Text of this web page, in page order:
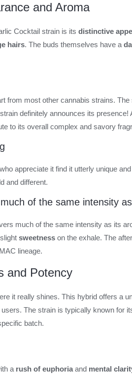
and Aroma
Cocktail strain is itsdistinctive
hairs. The buds themselves have a
from most other cannabis strains. The
definitely announces its
to its overall complex and savory
appreciate it find it utterly unique
and different.
of the same intensity
much of the same intensity as its
sweetness on the exhale. The
lineage.
and Potency
it really shines. This hybrid offers a
The strain is typically known for
batch.
a rush of euphoriaand mental